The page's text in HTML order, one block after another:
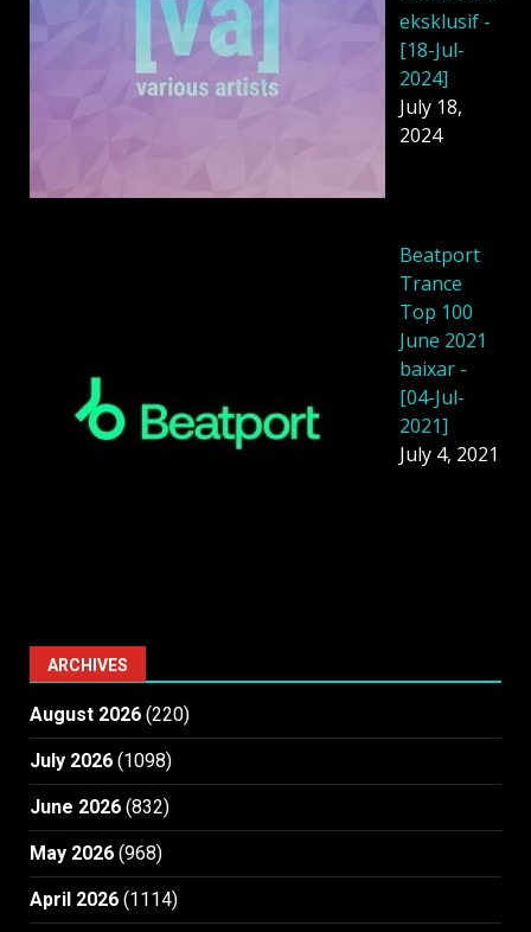
eksklusif -
[18-Jul-
2024]
July 18,
2024
Beatport
Trance
Top 100
June 2021
baixar -
[04-Jul-
2021]
July 4, 2021
ARCHIVES
August 2026 (220)
July 2026 (1098)
June 2026 (832)
May 2026 (968)
April 2026 (1114)